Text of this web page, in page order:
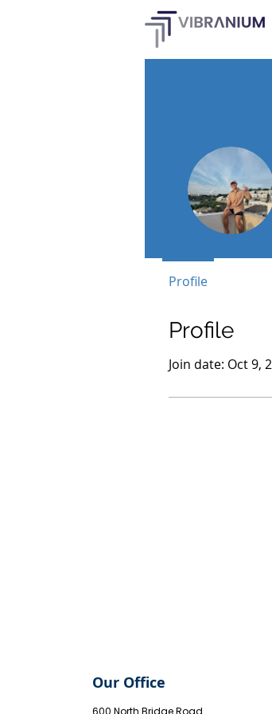
Profile
Join date: Oct 9,
Profile
Our Office
600 North Bridge Road